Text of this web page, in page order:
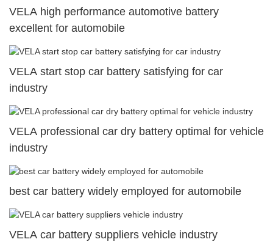
VELA high performance automotive battery
excellent for automobile
VELA start stop car battery satisfying for car
industry
VELA professional car dry battery optimal for vehicle
industry
best car battery widely employed for automobile
VELA car battery suppliers vehicle industry